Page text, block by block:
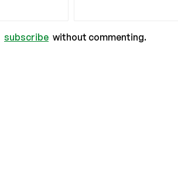
subscribe without commenting.